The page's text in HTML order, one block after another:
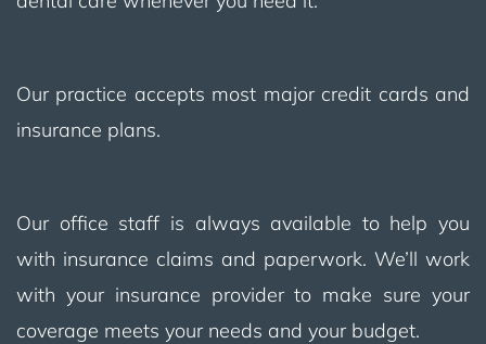
Our practice accepts most major credit cards and
insurance plans.
Our office staff is always available to help you
with insurance claims and paperwork. We’ll work
with your insurance provider to make sure your
coverage meets your needs and your budget.